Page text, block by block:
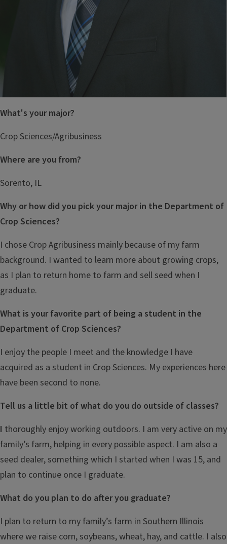
What's your major?
Crop Sciences/Agribusiness
Where are you from?
Sorento, IL
Why or how did you pick your major in the Department of
Crop Sciences?
I chose Crop Agribusiness mainly because of my farm
background. I wanted to learn more about growing crops,
as I plan to return home to farm and sell seed when I
graduate.
What is your favorite part of being a student in the
Department of Crop Sciences?
I enjoy the people I meet and the knowledge I have
acquired as a student in Crop Sciences. My experiences here
have been second to none.
Tell us a little bit of what do you do outside of classes?
I thoroughly enjoy working outdoors. I am very active on my
family’s farm, helping in every possible aspect. I am also a
seed dealer, something which I started when I was 15, and
plan to continue once I graduate.
What do you plan to do after you graduate?
I plan to return to my family’s farm in Southern Illinois
where we raise corn, soybeans, wheat, hay, and cattle. I also